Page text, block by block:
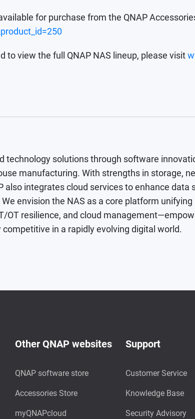
for purchase from the QNAP
to view the full QNAP NAS lineup, please visit
technology solutions through software
manufacturing. With strengths in storage,
also integrates cloud services to enhance data
envision the NAS as a core platform unifying
OT resilience, and cloud
in a rapidly evolving digital world.
Other QNAP websites
QNAP software store
Accessories Store
myQNAPcloud
Support
Customer Service
Knowledge Base
Security Advisory